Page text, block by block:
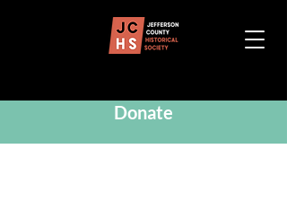
Donate